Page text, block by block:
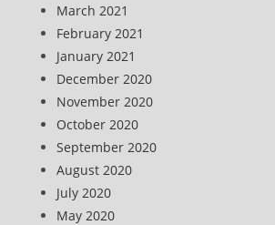
March 2021
February 2021
January 2021
December 2020
November 2020
October 2020
September 2020
August 2020
July 2020
May 2020